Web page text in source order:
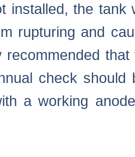
installed, the tank
rupturing and
that
check should
a working